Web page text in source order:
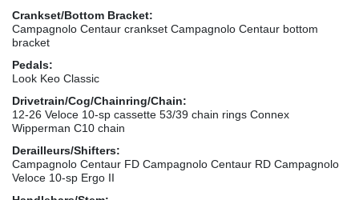
Crankset/Bottom Bracket:
Campagnolo Centaur crankset Campagnolo Centaur bottom
bracket
Pedals:
Look Keo Classic
Drivetrain/Cog/Chainring/Chain:
12-26 Veloce 10-sp cassette 53/39 chain rings Connex
Wipperman C10 chain
Derailleurs/Shifters:
Campagnolo Centaur FD Campagnolo Centaur RD Campagnolo
Veloce 10-sp Ergo II